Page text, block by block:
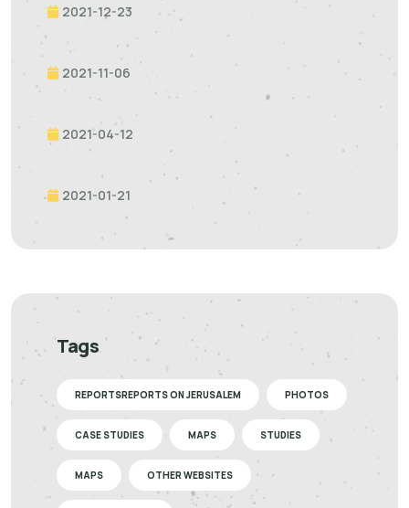
2021-12-23
2021-11-06
2021-04-12
2021-01-21
Tags
REPORTSREPORTS ON JERUSALEM PHOTOS
CASE STUDIES MAPS STUDIES
MAPS OTHER WEBSITES